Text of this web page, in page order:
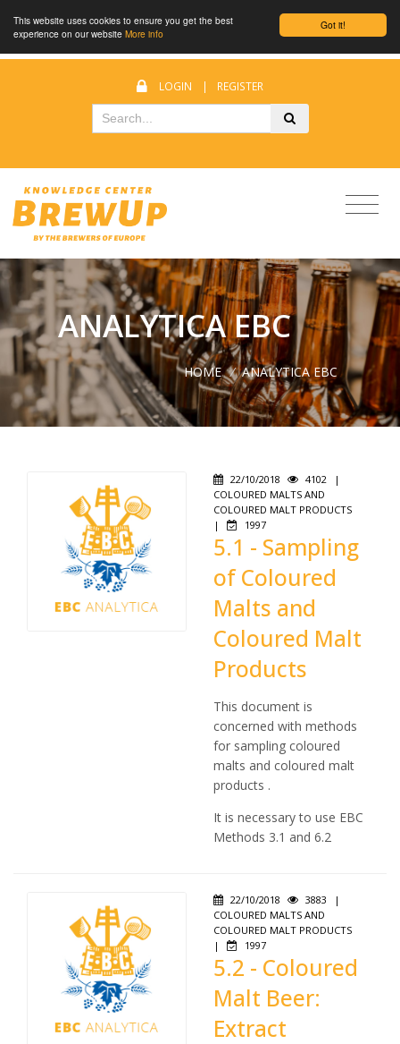
Got it!
This website uses cookies to ensure you get the best
experience on our website More info
LOGIN | REGISTER
ANALYTICA EBC
HOME / ANALYTICA EBC
22/10/2018 4102
|
COLOURED MALTS AND
COLOURED MALT PRODUCTS
|
1997
5.1 - Sampling
of Coloured
Malts and
Coloured Malt
Products
This document is
concerned with methods
for sampling coloured
malts and coloured malt
products .
It is necessary to use EBC
Methods 3.1 and 6.2
22/10/2018 3883
|
COLOURED MALTS AND
COLOURED MALT PRODUCTS
|
1997
5.2 - Coloured
Malt Beer:
Extract